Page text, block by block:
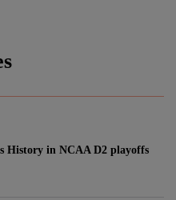
History in NCAA D2 playoffs